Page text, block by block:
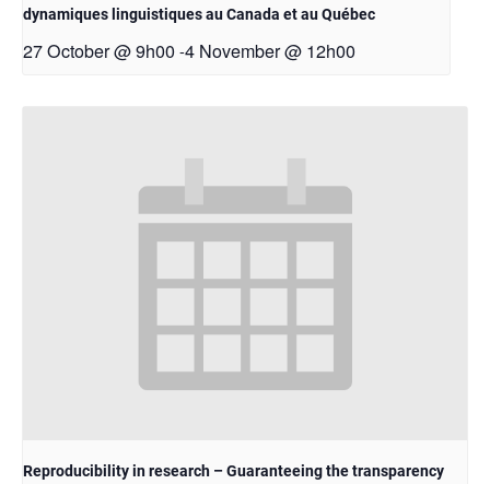
dynamiques linguistiques au Canada et au Québec
27 October @ 9h00-4 November @ 12h00
Reproducibility in research – Guaranteeing the transparency